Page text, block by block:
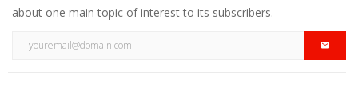
about one main topic of interest to its subscribers.